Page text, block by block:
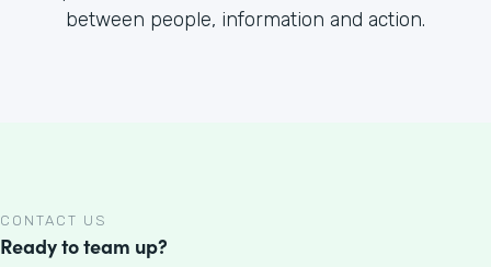
between people, information and action.
CONTACT US
Ready to team up?